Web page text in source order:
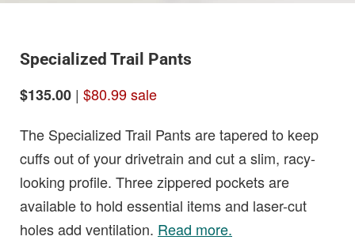
Specialized Trail Pants
$135.00 | $80.99 sale
The Specialized Trail Pants are tapered to keep
cuffs out of your drivetrain and cut a slim, racy-
looking profile. Three zippered pockets are
available to hold essential items and laser-cut
holes add ventilation. Read more.